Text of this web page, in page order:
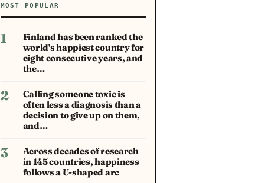
MOST POPULAR
1
Finland has been ranked the
world's happiest country for
eight consecutive years, and
the…
2
Calling someone toxic is
often less a diagnosis than a
decision to give up on them,
and…
3
Across decades of research
in 145 countries, happiness
follows a U-shaped arc